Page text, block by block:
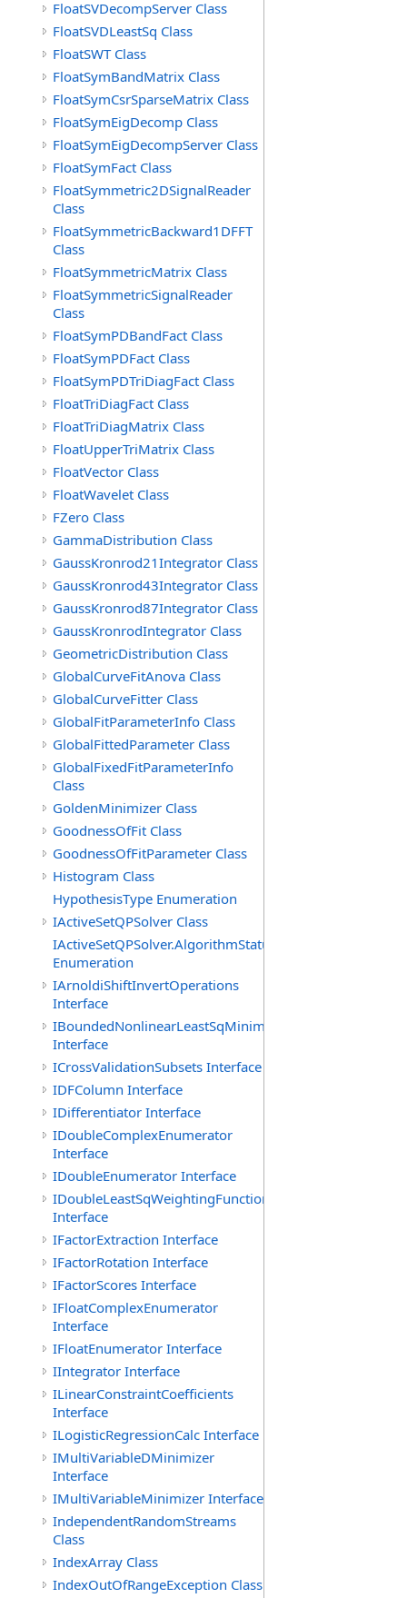
FloatSVDecompServer Class
FloatSVDLeastSq Class
FloatSWT Class
FloatSymBandMatrix Class
FloatSymCsrSparseMatrix Class
FloatSymEigDecomp Class
FloatSymEigDecompServer Class
FloatSymFact Class
FloatSymmetric2DSignalReader
Class
FloatSymmetricBackward1DFFT
Class
FloatSymmetricMatrix Class
FloatSymmetricSignalReader
Class
FloatSymPDBandFact Class
FloatSymPDFact Class
FloatSymPDTriDiagFact Class
FloatTriDiagFact Class
FloatTriDiagMatrix Class
FloatUpperTriMatrix Class
FloatVector Class
FloatWavelet Class
FZero Class
GammaDistribution Class
GaussKronrod21Integrator Class
GaussKronrod43Integrator Class
GaussKronrod87Integrator Class
GaussKronrodIntegrator Class
GeometricDistribution Class
GlobalCurveFitAnova Class
GlobalCurveFitter Class
GlobalFitParameterInfo Class
GlobalFittedParameter Class
GlobalFixedFitParameterInfo
Class
GoldenMinimizer Class
GoodnessOfFit Class
GoodnessOfFitParameter Class
Histogram Class
HypothesisType Enumeration
IActiveSetQPSolver Class
IActiveSetQPSolver.AlgorithmStatus
Enumeration
IArnoldiShiftInvertOperations
Interface
IBoundedNonlinearLeastSqMinimizer
Interface
ICrossValidationSubsets Interface
IDFColumn Interface
IDifferentiator Interface
IDoubleComplexEnumerator
Interface
IDoubleEnumerator Interface
IDoubleLeastSqWeightingFunction
Interface
IFactorExtraction Interface
IFactorRotation Interface
IFactorScores Interface
IFloatComplexEnumerator
Interface
IFloatEnumerator Interface
IIntegrator Interface
ILinearConstraintCoefficients
Interface
ILogisticRegressionCalc Interface
IMultiVariableDMinimizer
Interface
IMultiVariableMinimizer Interface
IndependentRandomStreams
Class
IndexArray Class
IndexOutOfRangeException Class